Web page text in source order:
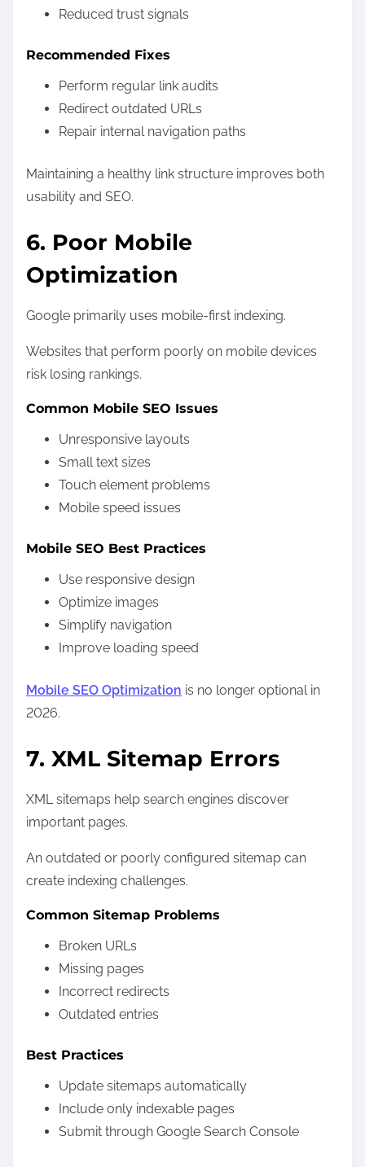
Reduced trust signals
Recommended Fixes
Perform regular link audits
Redirect outdated URLs
Repair internal navigation paths
Maintaining a healthy link structure improves both
usability and SEO.
6. Poor Mobile
Optimization
Google primarily uses mobile-first indexing.
Websites that perform poorly on mobile devices
risk losing rankings.
Common Mobile SEO Issues
Unresponsive layouts
Small text sizes
Touch element problems
Mobile speed issues
Mobile SEO Best Practices
Use responsive design
Optimize images
Simplify navigation
Improve loading speed
Mobile SEO Optimization is no longer optional in
2026.
7. XML Sitemap Errors
XML sitemaps help search engines discover
important pages.
An outdated or poorly configured sitemap can
create indexing challenges.
Common Sitemap Problems
Broken URLs
Missing pages
Incorrect redirects
Outdated entries
Best Practices
Update sitemaps automatically
Include only indexable pages
Submit through Google Search Console